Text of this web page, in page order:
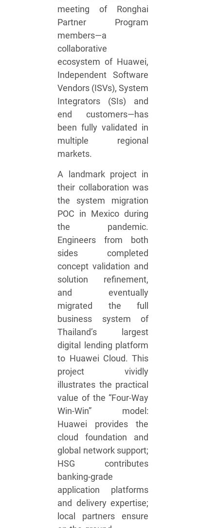
meeting of Ronghai
Partner Program
members—a
collaborative
ecosystem of Huawei,
Independent Software
Vendors (ISVs), System
Integrators (SIs) and
end customers—has
been fully validated in
multiple regional
markets.
A landmark project in
their collaboration was
the system migration
POC in Mexico during
the pandemic.
Engineers from both
sides completed
concept validation and
solution refinement,
and eventually
migrated the full
business system of
Thailand’s largest
digital lending platform
to Huawei Cloud. This
project vividly
illustrates the practical
value of the “Four-Way
Win-Win” model:
Huawei provides the
cloud foundation and
global network support;
HSG contributes
banking-grade
application platforms
and delivery expertise;
local partners ensure